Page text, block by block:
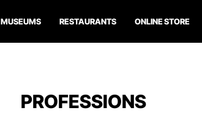
MUSEUMS RESTAURANTS ONLINE STORE
PROFESSIONS